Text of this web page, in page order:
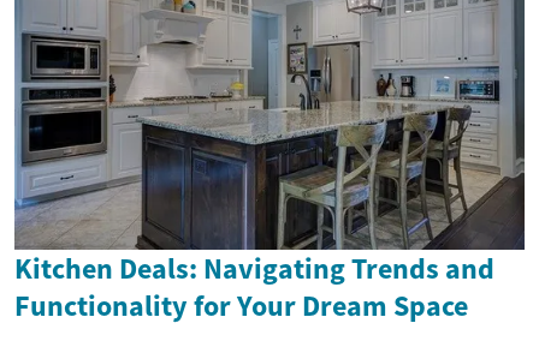
Kitchen Deals: Navigating Trends and
Functionality for Your Dream Space